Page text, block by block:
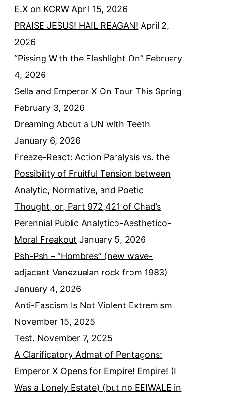
E.X on KCRW April 15, 2026
PRAISE JESUS! HAIL REAGAN! April 2,
2026
“Pissing With the Flashlight On” February
4, 2026
Sella and Emperor X On Tour This Spring
February 3, 2026
Dreaming About a UN with Teeth
January 6, 2026
Freeze-React: Action Paralysis vs. the
Possibility of Fruitful Tension between
Analytic, Normative, and Poetic
Thought, or, Part 972,421 of Chad’s
Perennial Public Analytico-Aesthetico-
Moral Freakout January 5, 2026
Psh-Psh – “Hombres” (new wave-
adjacent Venezuelan rock from 1983)
January 4, 2026
Anti-Fascism Is Not Violent Extremism
November 15, 2025
Test. November 7, 2025
A Clarificatory Admat of Pentagons:
Emperor X Opens for Empire! Empire! (I
Was a Lonely Estate) (but no EEIWALE in